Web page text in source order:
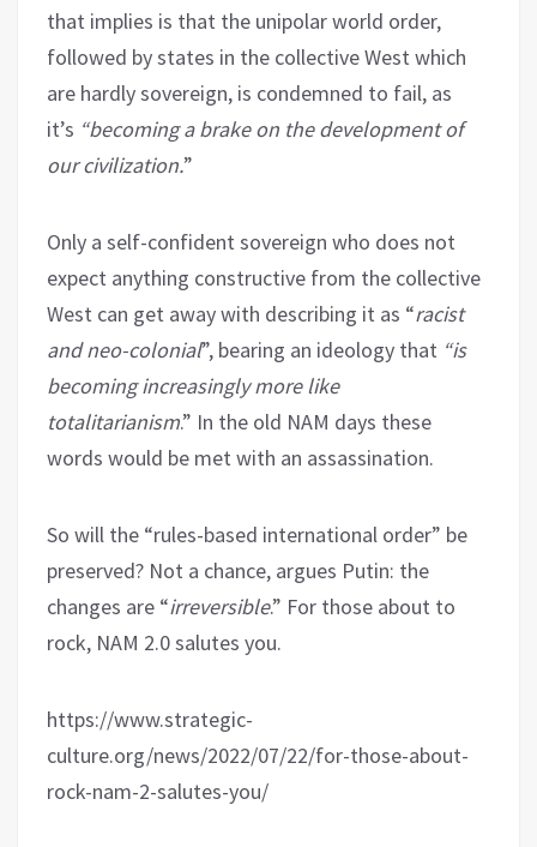
that implies is that the unipolar world order,
followed by states in the collective West which
are hardly sovereign, is condemned to fail, as
it’s “becoming a brake on the development of
our civilization.”
Only a self-confident sovereign who does not
expect anything constructive from the collective
West can get away with describing it as “racist
and neo-colonial”, bearing an ideology that “is
becoming increasingly more like
totalitarianism.” In the old NAM days these
words would be met with an assassination.
So will the “rules-based international order” be
preserved? Not a chance, argues Putin: the
changes are “irreversible.” For those about to
rock, NAM 2.0 salutes you.
https://www.strategic-
culture.org/news/2022/07/22/for-those-about-
rock-nam-2-salutes-you/